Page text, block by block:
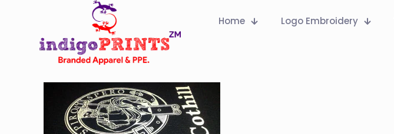
Home Logo Embroidery